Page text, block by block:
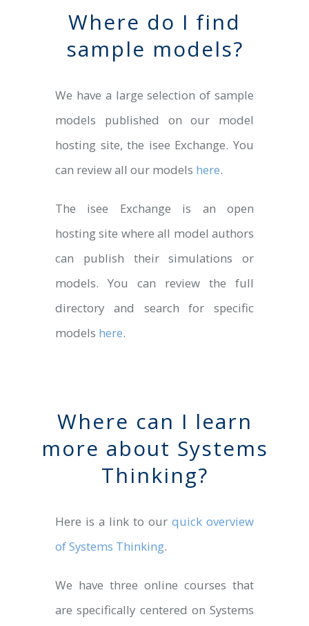
Where do I find
sample models?
We have a large selection of sample
models published on our model
hosting site, the isee Exchange. You
can review all our models here.
The isee Exchange is an open
hosting site where all model authors
can publish their simulations or
models. You can review the full
directory and search for specific
models here.
Where can I learn
more about Systems
Thinking?
Here is a link to our quick overview
of Systems Thinking.
We have three online courses that
are specifically centered on Systems